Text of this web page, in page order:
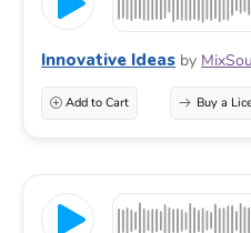
Innovative Ideas by
Add to Cart Buy a